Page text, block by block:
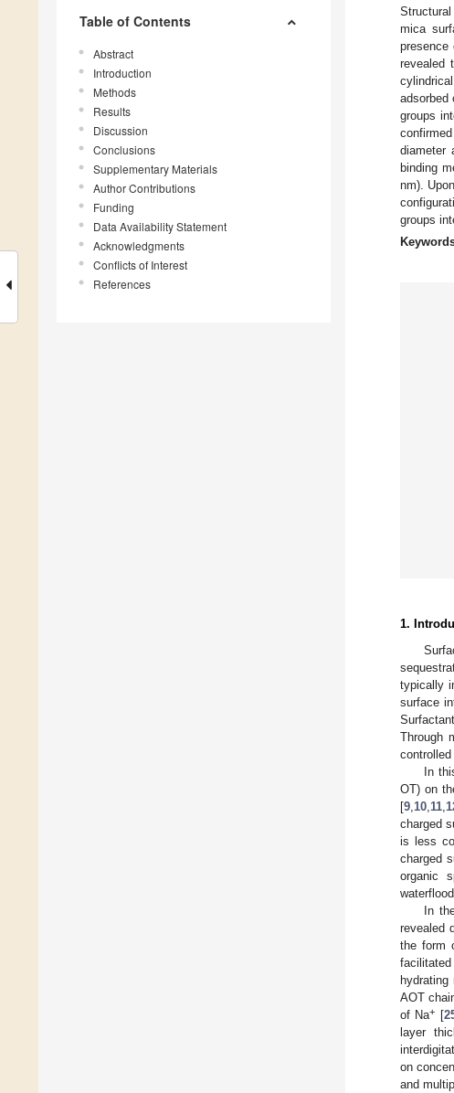
Table of Contents
Abstract
Introduction
Methods
Results
Discussion
Conclusions
Supplementary Materials
Author Contributions
Funding
Data Availability Statement
Acknowledgments
Conflicts of Interest
References
mica
presence
revealed
adsorbed
groups
diameter
binding
nm).
groups
1.
typically
surface
Through
In
OT) on
[9 10 11
charged
is less
charged
organic
In
revealed
the form
AOT
of Na+ [
layer
on
and